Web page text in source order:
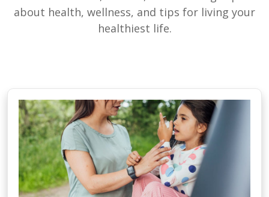
about health, wellness, and tips for living your
healthiest life.